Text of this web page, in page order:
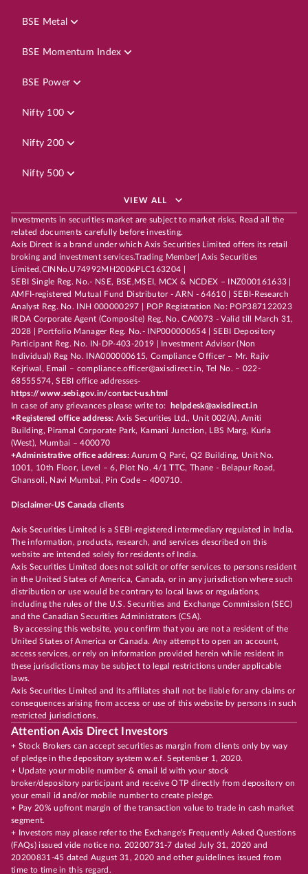
BSE Metal
BSE Momentum Index
BSE Power
Nifty 100
Nifty 200
Nifty 500
VIEW ALL
Investments in securities market are subject to market risks. Read all the
related documents carefully before investing.
Axis Direct is a brand under which Axis Securities Limited offers its retail
broking and investment services.Trading Member| Axis Securities
Limited,CINNo.U74992MH2006PLC163204 |
SEBI Single Reg. No.- NSE, BSE,MSEI, MCX & NCDEX – INZ000161633 |
AMFI-registered Mutual Fund Distributor - ARN - 64610 | SEBI-Research
Analyst Reg. No. INH 000000297 | POP Registration No: POP387122023
IRDA Corporate Agent (Composite) Reg. No. CA0073 - Valid till March 31,
2028 | Portfolio Manager Reg. No.- INP000000654 | SEBI Depository
Participant Reg. No. IN-DP-403-2019 | Investment Advisor (Non
Individual) Reg No. INA000000615, Compliance Officer – Mr. Rajiv
Kejriwal, Email – compliance.officer@axisdirect.in, Tel No. – 022-
68555574, SEBI office addresses-
https://www.sebi.gov.in/contact-us.html
In case of any grievances please write to:
helpdesk@axisdirect.in
+Registered office address: Axis Securities Ltd., Unit 002(A), Amiti
Building, Piramal Corporate Park, Kamani Junction, LBS Marg, Kurla
(West), Mumbai – 400070
+Administrative office address:Aurum Q Parć, Q2 Building, Unit No.
1001, 10th Floor, Level – 6, Plot No. 4/1 TTC, Thane - Belapur Road,
Ghansoli, Navi Mumbai, Pin Code – 400710.
Disclaimer-US Canada clients
Axis Securities Limited is a SEBI-registered intermediary regulated in India.
The information, products, research, and services described on this
website are intended solely for residents of India.
Axis Securities Limited does not solicit or offer services to persons resident
in the United States of America, Canada, or in any jurisdiction where such
distribution or use would be contrary to local laws or regulations,
including the rules of the U.S. Securities and Exchange Commission (SEC)
and the Canadian Securities Administrators (CSA).
By accessing this website, you confirm that you are not a resident of the
United States of America or Canada. Any attempt to open an account,
access services, or rely on information provided herein while resident in
these jurisdictions may be subject to legal restrictions under applicable
laws.
Axis Securities Limited and its affiliates shall not be liable for any claims or
consequences arising from access or use of this website by persons in such
restricted jurisdictions.
Attention Axis Direct Investors
+ Stock Brokers can accept securities as margin from clients only by way
of pledge in the depository system w.e.f. September 1, 2020.
+ Update your mobile number & email Id with your stock
broker/depository participant and receive OTP directly from depository on
your email id and/or mobile number to create pledge.
+ Pay 20% upfront margin of the transaction value to trade in cash market
segment.
+ Investors may please refer to the Exchange's Frequently Asked Questions
(FAQs) issued vide notice no. 20200731-7 dated July 31, 2020 and
20200831-45 dated August 31, 2020 and other guidelines issued from
time to time in this regard.